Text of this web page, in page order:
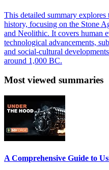
This detailed summary
history, focusing on the Stone
and Neolithic. It covers human
technological advancements,
and social-cultural
around 1,000 BC.
Most viewed summaries
A Comprehensive Guide to